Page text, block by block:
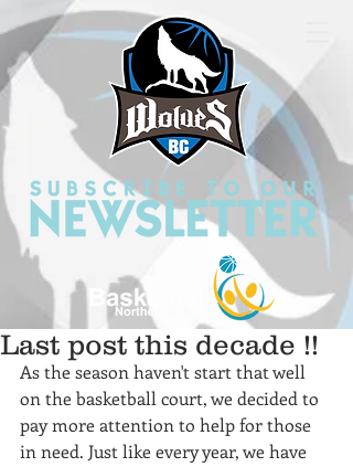
Last post this decade !!
As the season haven't start that well
on the basketball court, we decided to
pay more attention to help for those
in need. Just like every year, we have